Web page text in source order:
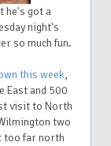
he's got a
night's
so much fun.
this week,
East and 500
visit to North
two
too far north